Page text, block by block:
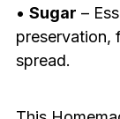
• Sugar –
preservation,
spread.